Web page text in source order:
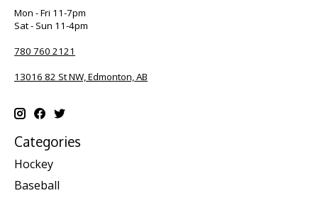
Mon - Fri 11-7pm
Sat - Sun 11-4pm
780 760 2121
13016 82 St NW, Edmonton, AB
Categories
Hockey
Baseball